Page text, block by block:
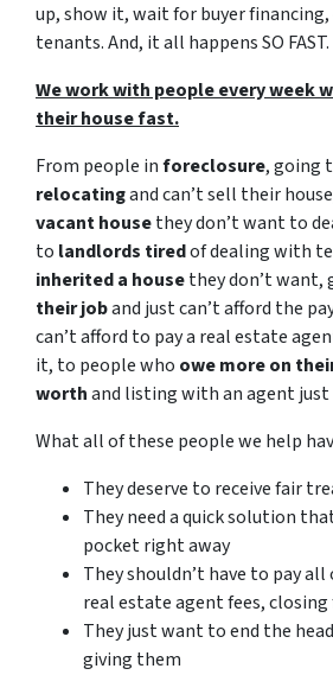
up, show it, wait for buyer
tenants. And, it all happens SO FAST.
We work with people every week
their house fast.
From people inforeclosure, going
relocatingand can’t sell their
vacant housethey don’t want to
to landlords tiredof dealing with
inherited a housethey don’t want,
their joband just can’t afford the
can’t afford to pay a real estate
it, to people who owe more on
worthand listing with an agent just
What all of these people we help
They deserve to receive fair
They need a quick solution
pocket right away
They shouldn’t have to pay
real estate agent fees, closing
They just want to end the
giving them